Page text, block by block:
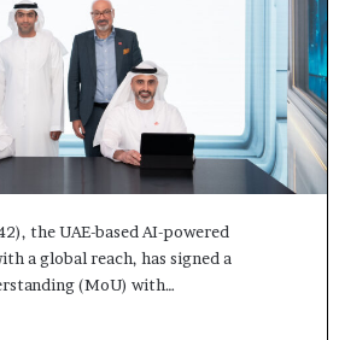
the UAE-based AI-powered
a global reach, has signed a
(MoU) with…